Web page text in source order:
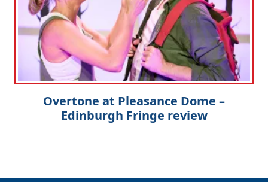
Overtone at Pleasance Dome –
Edinburgh Fringe review